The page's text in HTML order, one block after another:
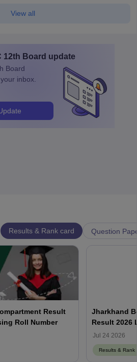
View all
12th Board update
Board
inbox.
Results & Rank card Question
Result
Roll Number
Jharkhand
Result 2026
Jul 24 2026
Results & Rank